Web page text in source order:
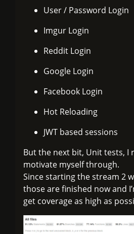
User / Password Login
Imgur Login
Reddit Login
Google Login
Facebook Login
Hot Reloading
JWT based sessions
But the next bit, Unit tests, I
motivate myself through.
Since starting the stream 2
those are finished now and
get coverage as high as